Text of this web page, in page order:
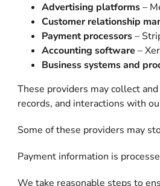
Advertising platforms–
Customer relationship
Payment processors–
Accounting software –
Business systems and
These providers may collect
records, and interactions with
Some of these providers may
Payment information is
We take reasonable steps to